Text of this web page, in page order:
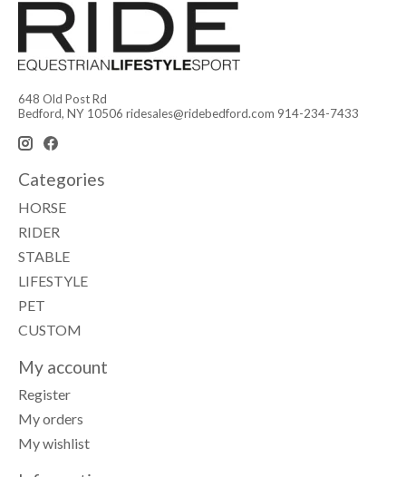
648 Old Post Rd
Bedford, NY 10506 ridesales@ridebedford.com 914-234-7433
Categories
HORSE
RIDER
STABLE
LIFESTYLE
PET
CUSTOM
My account
Register
My orders
My wishlist